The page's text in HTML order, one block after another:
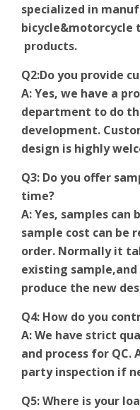
specialized in
bicycle&motorcycle
products.
Q2:Do you provide
A: Yes, we have a
department to do
development.
design is highly
Q3: Do you offer
time?
A: Yes, samples can
sample cost can be
order. Normally it
existing
produce the new
Q4: How do you
A: We have strict
and process for
party inspection if
Q5: Where is your